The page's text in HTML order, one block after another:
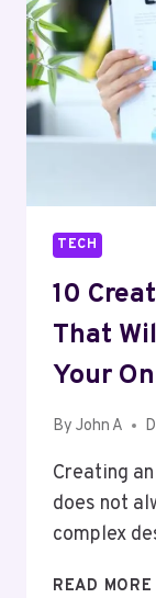
TECH
10
That
Your
By John A
Creating
does not
complex
READ MORE